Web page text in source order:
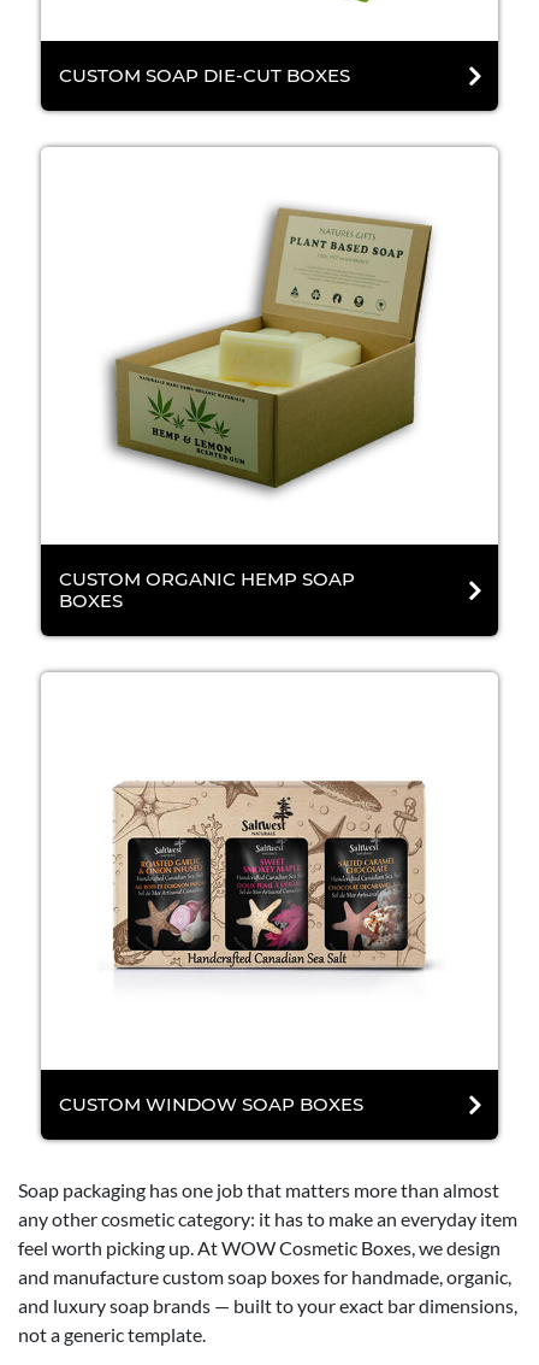
CUSTOM SOAP DIE-CUT BOXES
CUSTOM ORGANIC HEMP SOAP
BOXES
CUSTOM WINDOW SOAP BOXES
Soap packaging has one job that matters more than almost
any other cosmetic category: it has to make an everyday item
feel worth picking up. At WOW Cosmetic Boxes, we design
and manufacture custom soap boxes for handmade, organic,
and luxury soap brands — built to your exact bar dimensions,
not a generic template.